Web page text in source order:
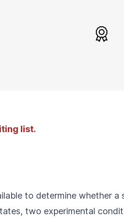
list.
to determine whether
two experimental